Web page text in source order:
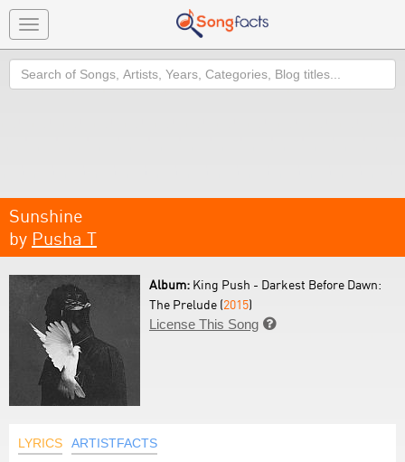
Toggle
navigation
Search
Sunshine
by Pusha T
Album: King Push - Darkest Before Dawn:
The Prelude (2015)
License This Song 
LYRICS ARTISTFACTS